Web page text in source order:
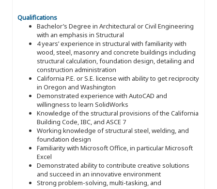
Qualifications
Bachelor’s Degree in Architectural or Civil Engineering
with an emphasis in Structural
4 years’ experience in structural with familiarity with
wood, steel, masonry and concrete buildings including
structural calculation, foundation design, detailing and
construction administration
California P.E. or S.E. license with ability to get reciprocity
in Oregon and Washington
Demonstrated experience with AutoCAD and
willingness to learn SolidWorks
Knowledge of the structural provisions of the California
Building Code, IBC, and ASCE 7
Working knowledge of structural steel, welding, and
foundation design
Familiarity with Microsoft Office, in particular Microsoft
Excel
Demonstrated ability to contribute creative solutions
and succeed in an innovative environment
Strong problem-solving, multi-tasking, and